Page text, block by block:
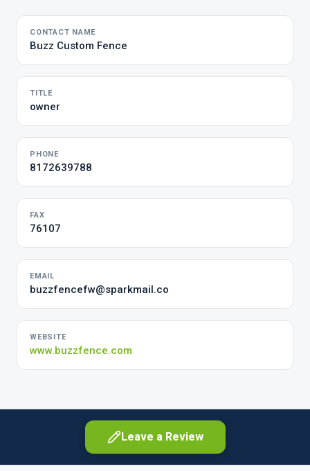
CONTACT NAME
Buzz Custom Fence
TITLE
owner
PHONE
8172639788
FAX
76107
EMAIL
buzzfencefw@sparkmail.co
WEBSITE
www.buzzfence.com
Leave a Review